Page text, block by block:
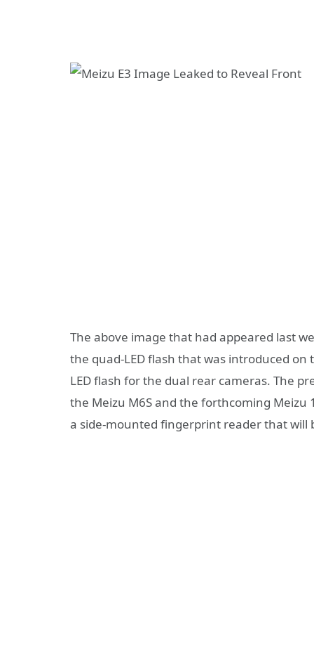
The above image that had appeared last
the quad-LED flash that was introduced on
LED flash for the dual rear cameras. The
the Meizu M6S and the forthcoming Meizu
a side-mounted fingerprint reader that will